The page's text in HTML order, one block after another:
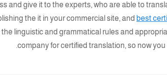
and give it to the experts, who are able to
the it in your commercial site, and best
linguistic and grammatical rules and
company for certified translation, so now